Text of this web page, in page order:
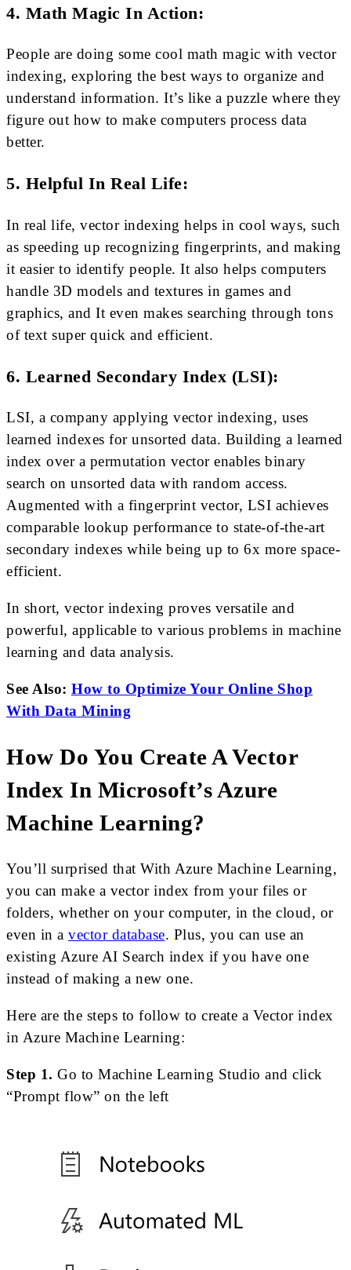
4. Math Magic In Action:
People are doing some cool math magic with vector
indexing, exploring the best ways to organize and
understand information. It’s like a puzzle where they
figure out how to make computers process data
better.
5. Helpful In Real Life:
In real life, vector indexing helps in cool ways, such
as speeding up recognizing fingerprints, and making
it easier to identify people. It also helps computers
handle 3D models and textures in games and
graphics, and It even makes searching through tons
of text super quick and efficient.
6. Learned Secondary Index (LSI):
LSI, a company applying vector indexing, uses
learned indexes for unsorted data. Building a learned
index over a permutation vector enables binary
search on unsorted data with random access.
Augmented with a fingerprint vector, LSI achieves
comparable lookup performance to state-of-the-art
secondary indexes while being up to 6x more space-
efficient.
In short, vector indexing proves versatile and
powerful, applicable to various problems in machine
learning and data analysis.
See Also: How to Optimize Your Online Shop
With Data Mining
How Do You Create A Vector
Index In Microsoft’s Azure
Machine Learning?
You’ll surprised that With Azure Machine Learning,
you can make a vector index from your files or
folders, whether on your computer, in the cloud, or
even in a vector database. Plus, you can use an
existing Azure AI Search index if you have one
instead of making a new one.
Here are the steps to follow to create a Vector index
in Azure Machine Learning:
Step 1. Go to Machine Learning Studio and click
“Prompt flow” on the left